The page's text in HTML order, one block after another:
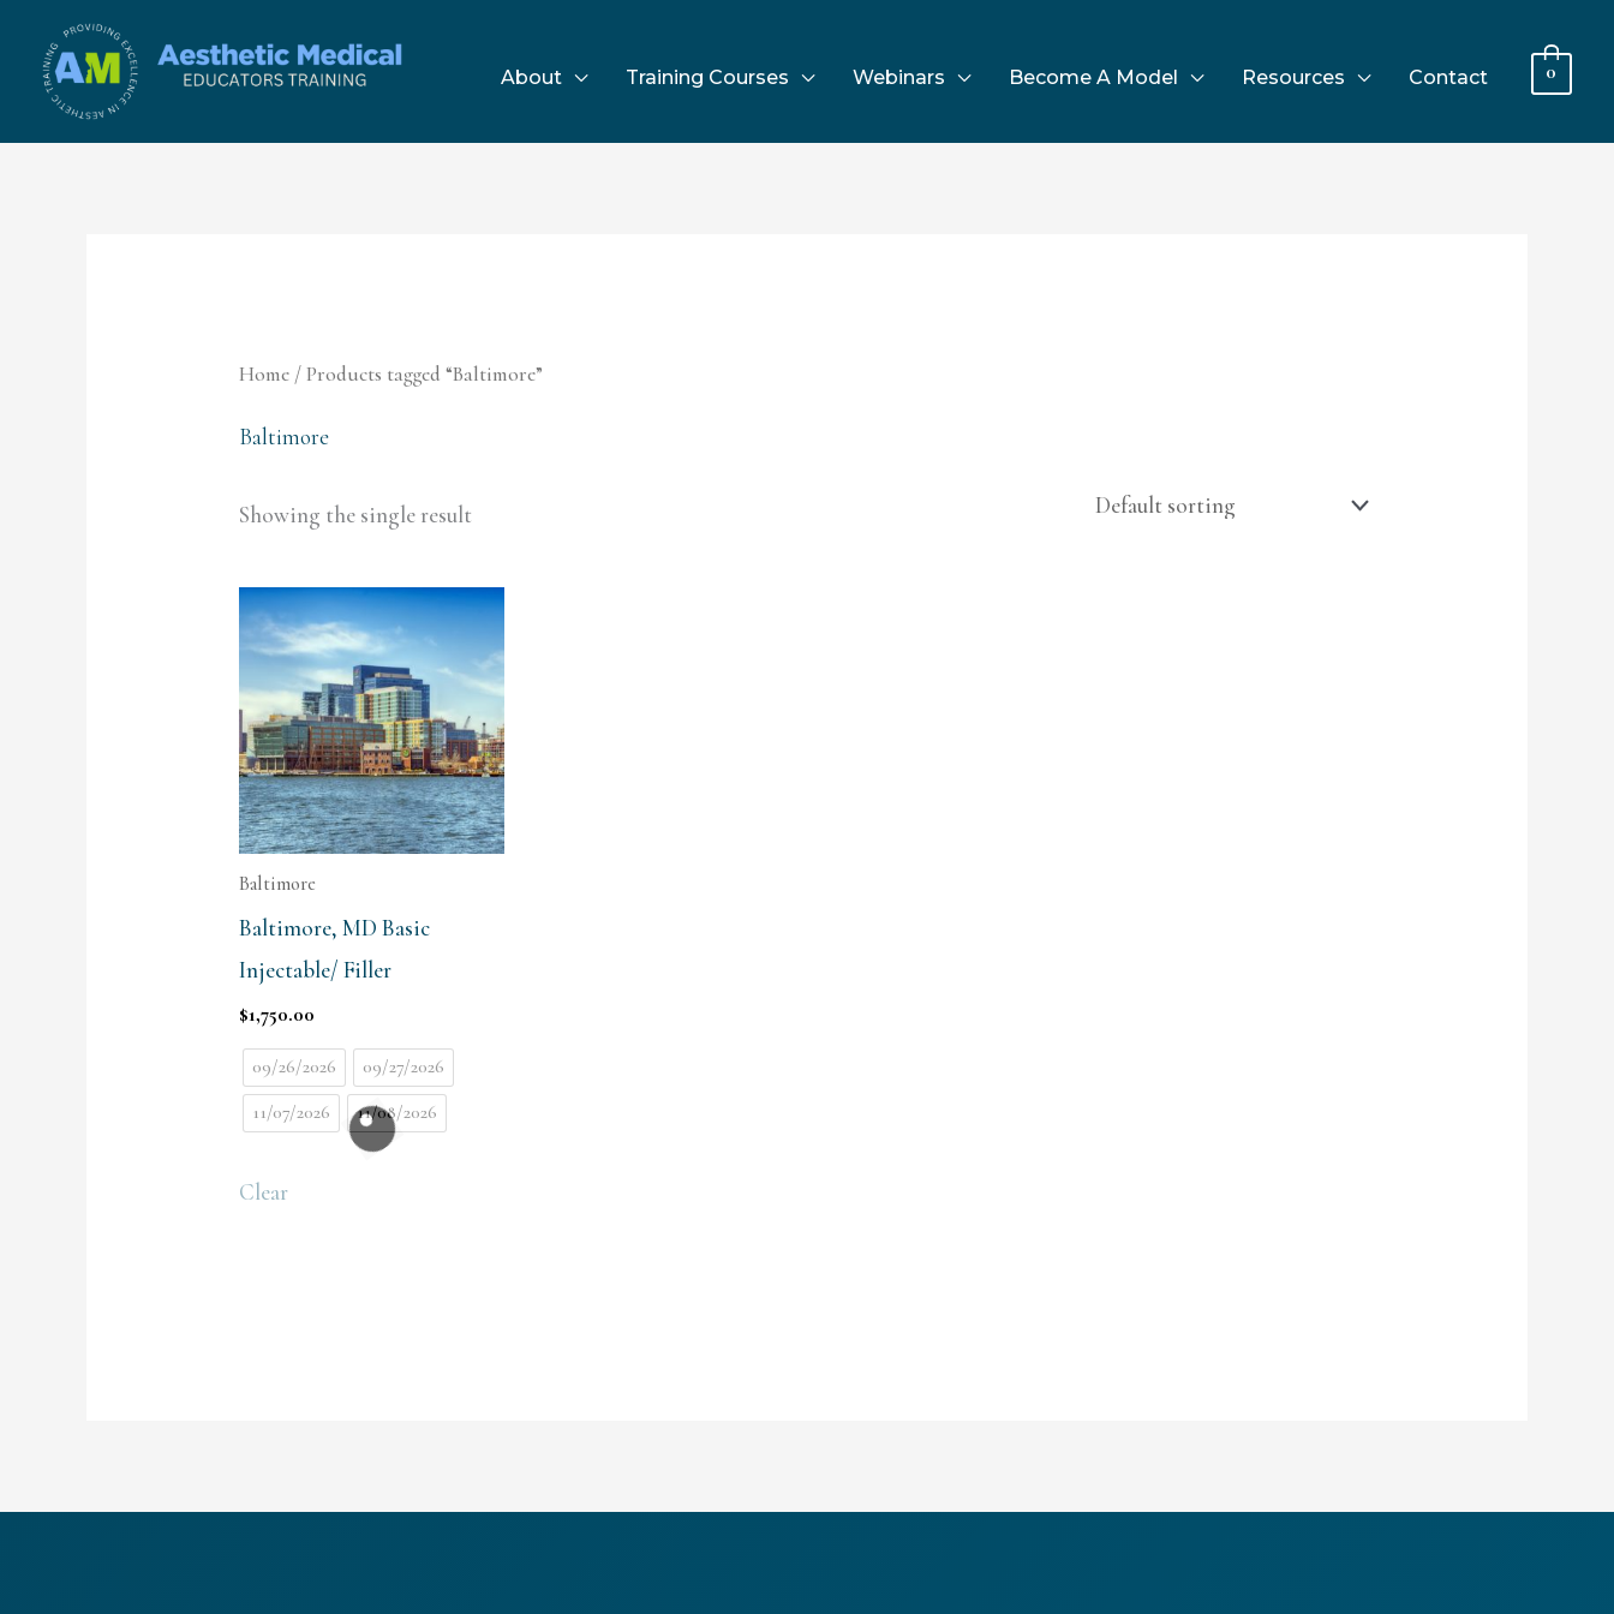
content
About Training Courses Webinars Become A Model Resources Contact 0
Home/ Products tagged “Baltimore”
Baltimore
Showing the single result
Baltimore
Baltimore, MD Basic
Injectable/ Filler
$1,750.00
09/26/2026
09/27/2026
11/07/2026
11/08/2026
Clear